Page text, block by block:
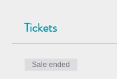
Tickets
Sale ended